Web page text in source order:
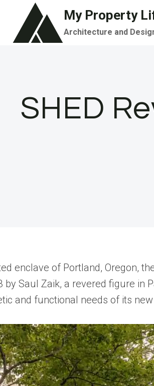
content
My Property
Architecture and
SHED
enclave of Portland, Oregon,
by Saul Zaik, a revered figure
and functional needs of its